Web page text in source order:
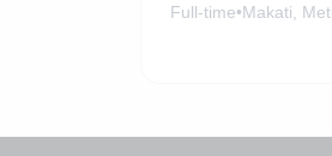
Full-time•Makati,